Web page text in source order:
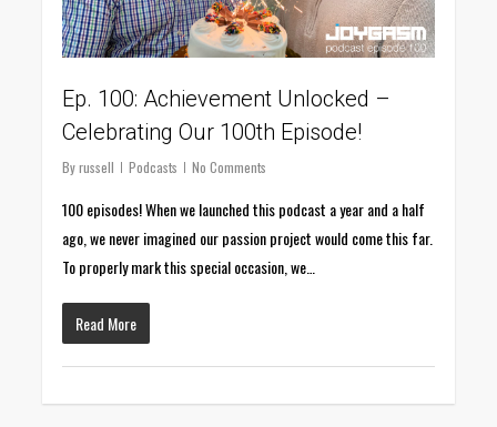
Ep. 100: Achievement Unlocked –
Celebrating Our 100th Episode!
By russell Podcasts No Comments
100 episodes! When we launched this podcast a year and a half
ago, we never imagined our passion project would come this far.
To properly mark this special occasion, we…
Read More